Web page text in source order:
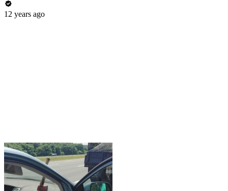
12 years ago